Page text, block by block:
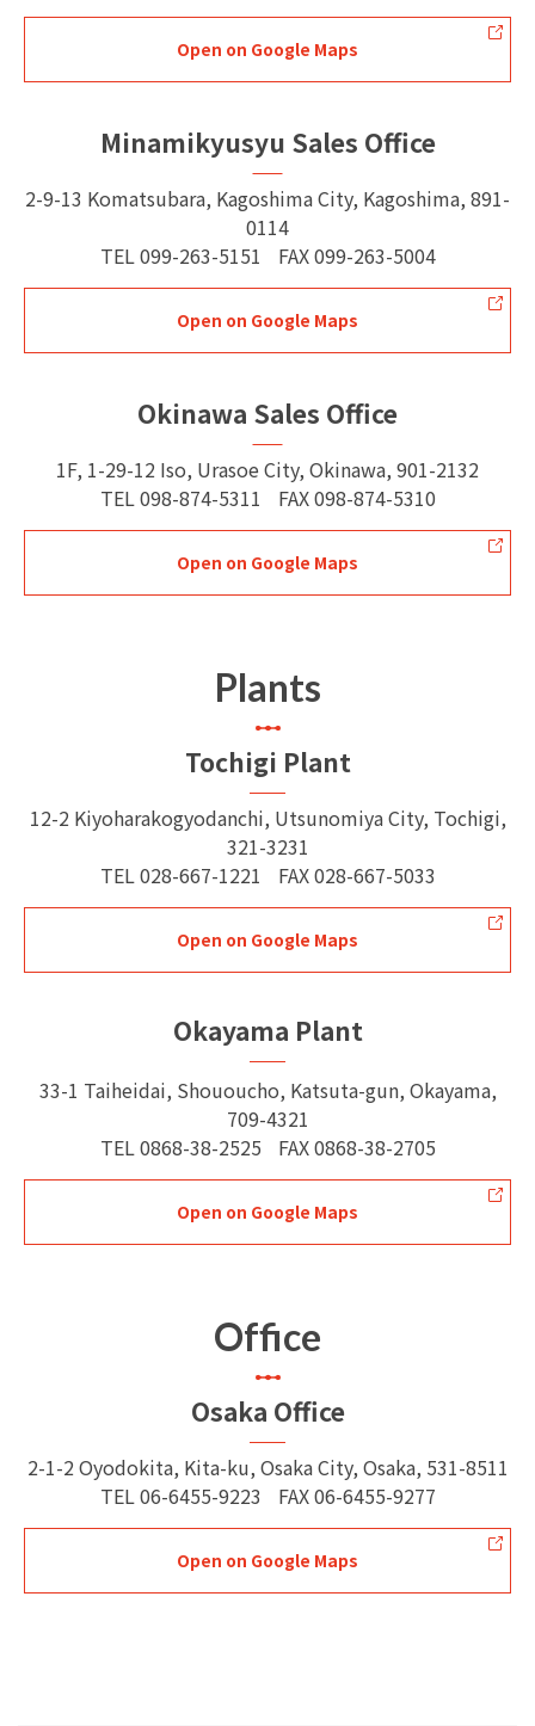
Open on Google Maps
Minamikyusyu Sales Office
2-9-13 Komatsubara, Kagoshima City, Kagoshima, 891-
0114
TEL 099-263-5151 FAX099-263-5004
Open on Google Maps
Okinawa Sales Office
1F, 1-29-12 Iso, Urasoe City, Okinawa, 901-2132
TEL 098-874-5311 FAX098-874-5310
Open on Google Maps
Plants
Tochigi Plant
12-2 Kiyoharakogyodanchi, Utsunomiya City, Tochigi,
321-3231
TEL 028-667-1221 FAX028-667-5033
Open on Google Maps
Okayama Plant
33-1 Taiheidai, Shououcho, Katsuta-gun, Okayama,
709-4321
TEL 0868-38-2525 FAX0868-38-2705
Open on Google Maps
Office
Osaka Office
2-1-2 Oyodokita, Kita-ku, Osaka City, Osaka, 531-8511
TEL 06-6455-9223 FAX06-6455-9277
Open on Google Maps